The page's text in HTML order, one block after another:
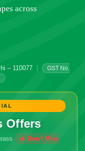
across
– 110077
GST No.
Offers